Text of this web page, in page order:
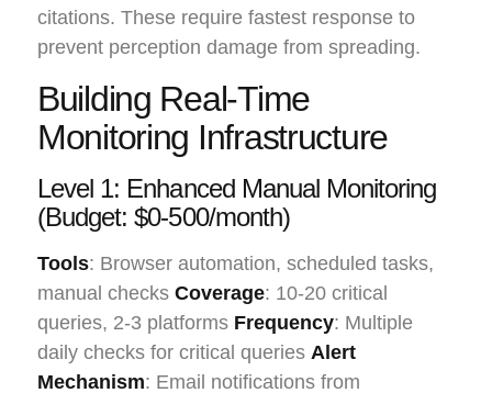
citations. These require fastest response to
prevent perception damage from spreading.
Building Real-Time
Monitoring Infrastructure
Level 1: Enhanced Manual Monitoring
(Budget: $0-500/month)
Tools: Browser automation, scheduled tasks,
manual checks Coverage: 10-20 critical
queries, 2-3 platforms Frequency: Multiple
daily checks for critical queries Alert
Mechanism: Email notifications from